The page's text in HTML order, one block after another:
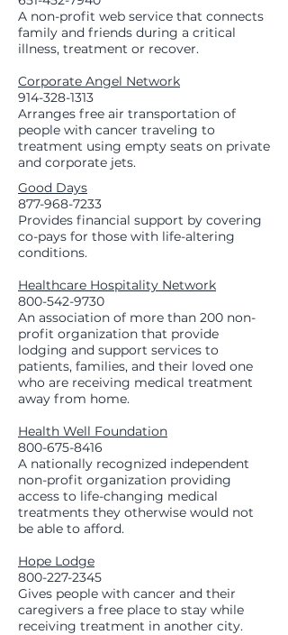
A non-profit web service that connects
family and friends during a critical
illness, treatment or recover.
Corporate Angel Network
914-328-1313
Arranges free air transportation of
people with cancer traveling to
treatment using empty seats on private
and corporate jets.
Good Days
877-968-7233
Provides financial support by covering
co-pays for those with life-altering
conditions.
Healthcare Hospitality Network
800-542-9730
An association of more than 200 non-
profit organization that provide
lodging and support services to
patients, families, and their loved one
who are receiving medical treatment
away from home.
Health Well Foundation
800-675-8416
A nationally recognized independent
non-profit organization providing
access to life-changing medical
treatments they otherwise would not
be able to afford.
Hope Lodge
800-227-2345
Gives people with cancer and their
caregivers a free place to stay while
receiving treatment in another city.